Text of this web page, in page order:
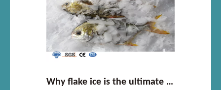
Why flake ice is the ultimate solution for seafood freshness